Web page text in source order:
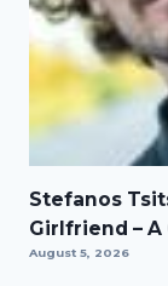
Stefanos
Girlfriend –
August 5, 2026